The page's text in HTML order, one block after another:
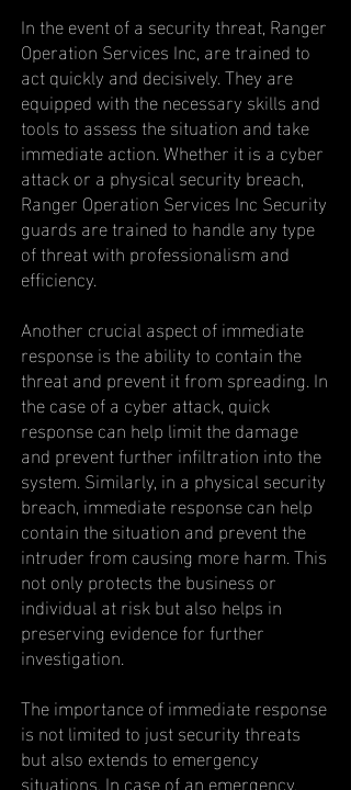
In the event of a security threat, Ranger
Operation Services Inc, are trained to
act quickly and decisively. They are
equipped with the necessary skills and
tools to assess the situation and take
immediate action. Whether it is a cyber
attack or a physical security breach,
Ranger Operation Services Inc Security
guards are trained to handle any type
of threat with professionalism and
efficiency.
Another crucial aspect of immediate
response is the ability to contain the
threat and prevent it from spreading. In
the case of a cyber attack, quick
response can help limit the damage
and prevent further infiltration into the
system. Similarly, in a physical security
breach, immediate response can help
contain the situation and prevent the
intruder from causing more harm. This
not only protects the business or
individual at risk but also helps in
preserving evidence for further
investigation.
The importance of immediate response
is not limited to just security threats
but also extends to emergency
situations. In case of an emergency,